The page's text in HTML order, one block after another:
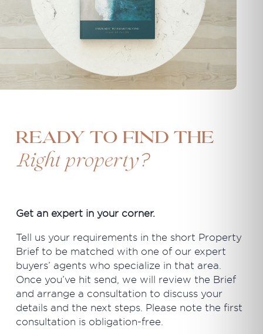
Ready to find the
Right property?
Get an expert in your corner.
Tell us your requirements in the short Property
Brief to be matched with one of our expert
buyers’ agents who specialize in that area.
Once you’ve hit send, we will review the Brief
and arrange a consultation to discuss your
details and the next steps. Please note the first
consultation is obligation-free.